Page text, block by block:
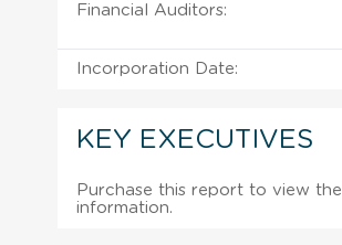
Financial Auditors:
Incorporation Date:
KEY EXECUTIVES
Purchase this report to view the
information.